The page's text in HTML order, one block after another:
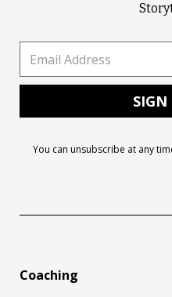
You can unsubscribe at any
Coaching